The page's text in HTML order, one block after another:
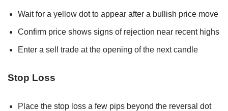
Wait for a yellow dot to appear after a bullish price move
Confirm price shows signs of rejection near recent highs
Enter a sell trade at the opening of the next candle
Stop Loss
Place the stop loss a few pips beyond the reversal dot